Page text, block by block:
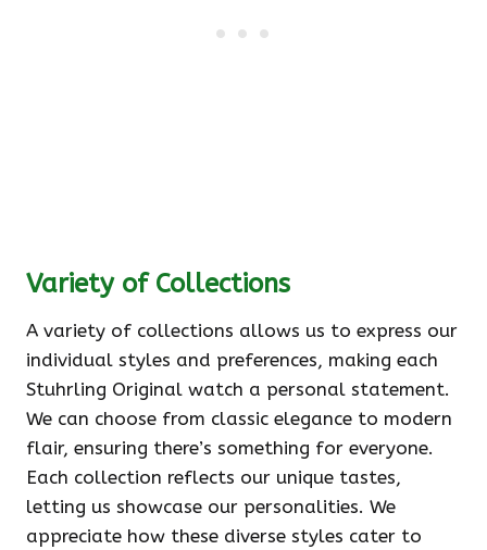
Variety of Collections
A variety of collections allows us to express our
individual styles and preferences, making each
Stuhrling Original watch a personal statement.
We can choose from classic elegance to modern
flair, ensuring there’s something for everyone.
Each collection reflects our unique tastes,
letting us showcase our personalities. We
appreciate how these diverse styles cater to